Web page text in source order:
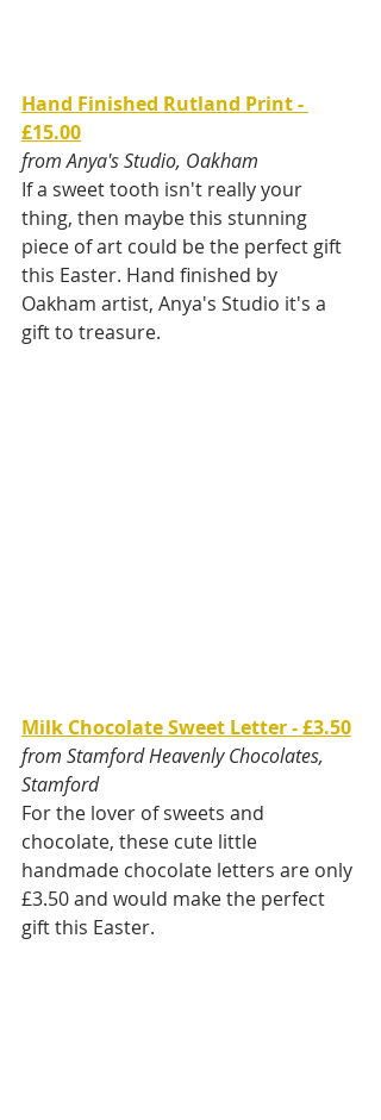
Hand Finished Rutland Print -
£15.00
from Anya's Studio, Oakham
If a sweet tooth isn't really your
thing, then maybe this stunning
piece of art could be the perfect gift
this Easter. Hand finished by
Oakham artist, Anya's Studio it's a
gift to treasure.
Milk Chocolate Sweet Letter - £3.50
from Stamford Heavenly Chocolates,
Stamford
For the lover of sweets and
chocolate, these cute little
handmade chocolate letters are only
£3.50 and would make the perfect
gift this Easter.